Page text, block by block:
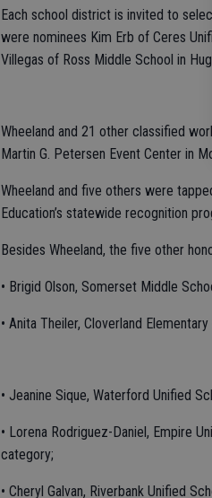
Each school district is invited to
were nominees Kim Erb of Ceres
Villegas of Ross Middle School in
Wheeland and 21 other classified
Martin G. Petersen Event Center in
Wheeland and five others were
Education’s statewide recognition
Besides Wheeland, the five other
• Brigid Olson, Somerset Middle
• Anita Theiler, Cloverland
• Jeanine Sique, Waterford Unified
• Lorena Rodriguez-Daniel, Empire
category;
• Cheryl Galvan, Riverbank Unified